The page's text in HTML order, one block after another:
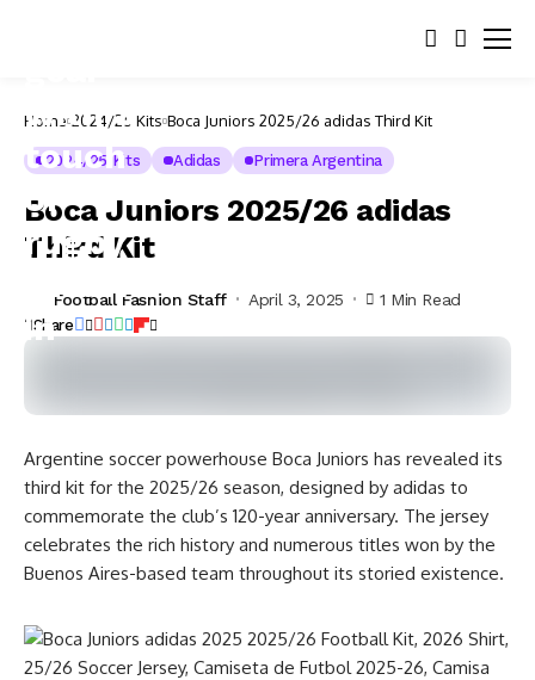
Home 2024/25 Kits Boca Juniors 2025/26 adidas Third Kit
2024/25 Kits Adidas Primera Argentina
Boca Juniors 2025/26 adidas
Third Kit
Football Fashion Staff April 3, 2025 1 Min Read
Share
Argentine soccer powerhouse Boca Juniors has revealed its
third kit for the 2025/26 season, designed by adidas to
commemorate the club’s 120-year anniversary. The jersey
celebrates the rich history and numerous titles won by the
Buenos Aires-based team throughout its storied existence.